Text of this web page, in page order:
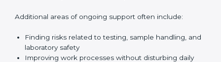
understand and follow. This planning allows
pressure or interruption.
Additional areas of ongoing support often include: